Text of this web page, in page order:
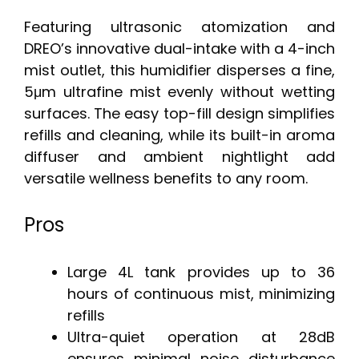
Featuring ultrasonic atomization and
DREO’s innovative dual-intake with a 4-inch
mist outlet, this humidifier disperses a fine,
5μm ultrafine mist evenly without wetting
surfaces. The easy top-fill design simplifies
refills and cleaning, while its built-in aroma
diffuser and ambient nightlight add
versatile wellness benefits to any room.
Pros
Large 4L tank provides up to 36
hours of continuous mist, minimizing
refills
Ultra-quiet operation at 28dB